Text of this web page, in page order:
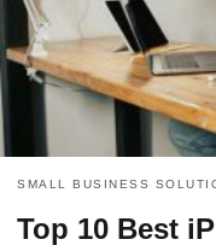
SMALL BUSINESS
Top 10 Best